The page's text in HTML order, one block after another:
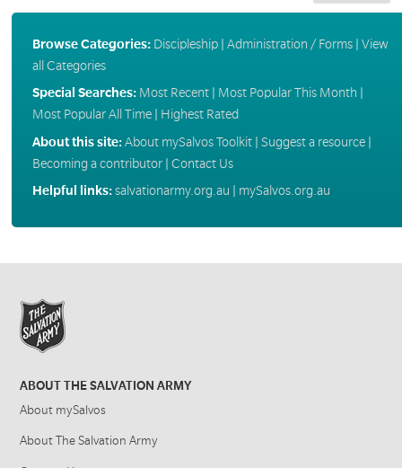
Browse Categories: Discipleship| Administration / Forms| View
all Categories
Special Searches: Most Recent| Most Popular This Month
Most Popular All Time| Highest Rated
About this site:About mySalvos Toolkit| Suggest a resource|
Becoming a contributor| Contact Us
Helpful links:salvationarmy.org.au mySalvos.org.au
ABOUT THE SALVATION ARMY
About mySalvos
About The Salvation Army